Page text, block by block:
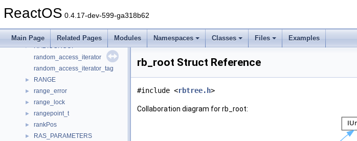
ReactOS 0.4.17-dev-599-ga318b62
Main Page Related Pages Modules Namespaces Classes Files Examples
► ra_header
► radio_config_t
► RADIOGROUP
random_access_iterator
random_access_iterator_tag
► RANGE
► range_error
► range_lock
► rangepoint_t
► rankPos
► RAS_PARAMETERS
rb_root Struct Reference
#include <rbtree.h>
Collaboration diagram for rb_root: